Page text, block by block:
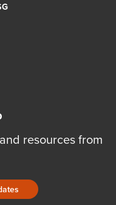
resources from